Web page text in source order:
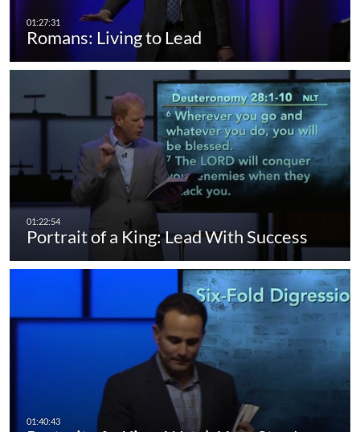
Romans: Living to Lead
Portrait of a King: Lead With Success